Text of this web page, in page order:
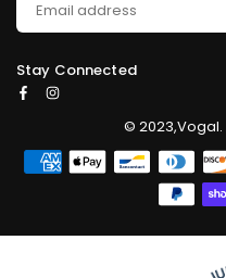
Stay Connected
Facebook
Instagram
© 2023,Vogal.